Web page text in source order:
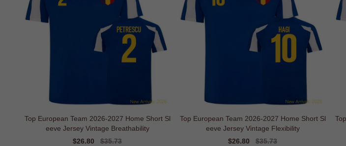
Top European Team 2026-2027 Home Short Sl
eeve Jersey Vintage Breathability
Sale
$26.80
Regular
$35.73
Top European Team 2026-2027 Home Short Sl
eeve Jersey Vintage Flexibility
Sale
$26.80
Regular
$35.73